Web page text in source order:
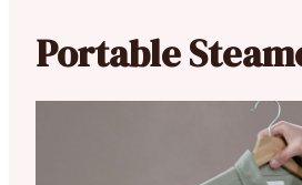
Portable